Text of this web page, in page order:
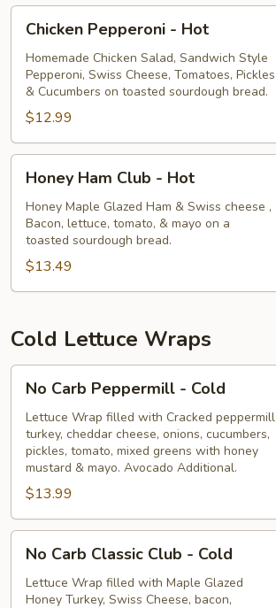
Chicken
Pepperoni
Hot
Chicken Pepperoni - Hot
Homemade Chicken Salad, Sandwich Style
Pepperoni, Swiss Cheese, Tomatoes, Pickles
& Cucumbers on toasted sourdough bread.
$12.99
Honey
Ham
Club
Hot
Honey Ham Club - Hot
Honey Maple Glazed Ham & Swiss cheese ,
Bacon, lettuce, tomato, & mayo on a
toasted sourdough bread.
$13.49
Cold Lettuce Wraps
No
Carb
Peppermill
Cold
No Carb Peppermill - Cold
Lettuce Wrap filled with Cracked peppermill
turkey, cheddar cheese, onions, cucumbers,
pickles, tomato, mixed greens with honey
mustard & mayo. Avocado Additional.
$13.99
No
Carb
Classic
Club
No Carb Classic Club - Cold
Lettuce Wrap filled with Maple Glazed
Honey Turkey, Swiss Cheese, bacon,